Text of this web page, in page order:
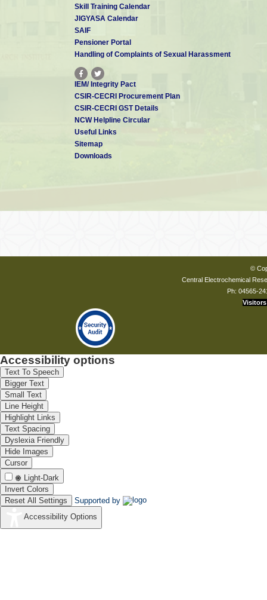
Skill Training Calendar
JIGYASA Calendar
SAIF
Pensioner Portal
Handling of Complaints of Sexual Harassment
IEM/ Integrity Pact
CSIR-CECRI Procurement Plan
CSIR-CECRI GST Details
NCW Helpline Circular
Useful Links
Sitemap
Downloads
©
Central Electrochemical
Ph: 04565-
Visitors
Accessibility options
Text To Speech
Bigger Text
Small Text
Line Height
Highlight Links
Text Spacing
Dyslexia Friendly
Hide Images
Cursor
Light-Dark
Invert Colors
Reset All Settings
Supported by
Accessibility Options